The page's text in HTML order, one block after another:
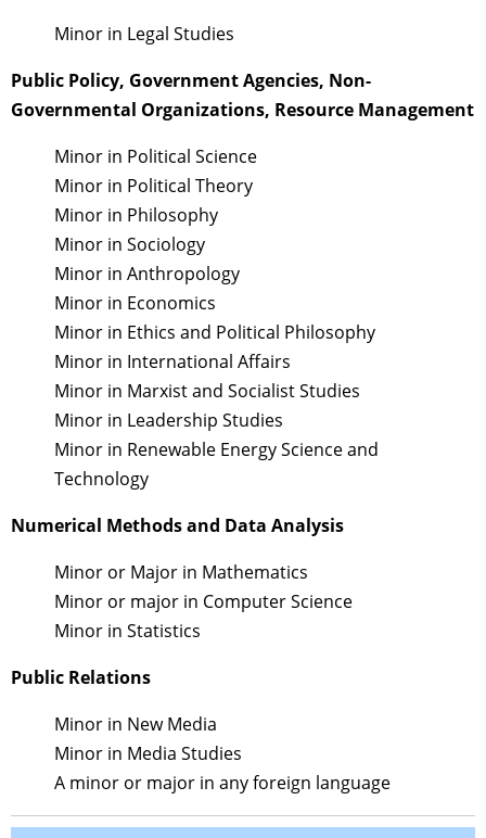
Minor in Legal Studies
Public Policy, Government Agencies, Non-
Governmental Organizations, Resource Management
Minor in Political Science
Minor in Political Theory
Minor in Philosophy
Minor in Sociology
Minor in Anthropology
Minor in Economics
Minor in Ethics and Political Philosophy
Minor in International Affairs
Minor in Marxist and Socialist Studies
Minor in Leadership Studies
Minor in Renewable Energy Science and
Technology
Numerical Methods and Data Analysis
Minor or Major in Mathematics
Minor or major in Computer Science
Minor in Statistics
Public Relations
Minor in New Media
Minor in Media Studies
A minor or major in any foreign language